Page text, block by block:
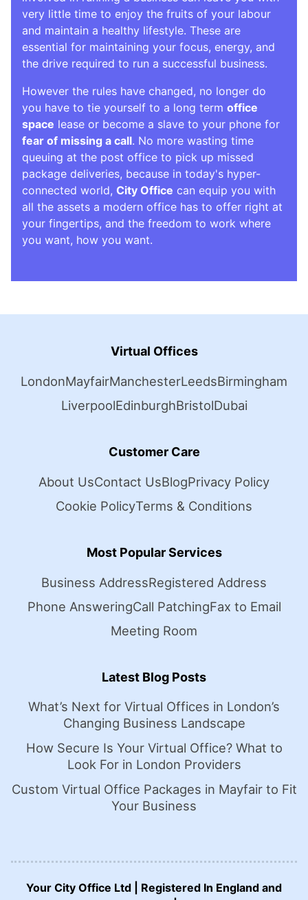
very little time to enjoy the fruits of your labour
and maintain a healthy lifestyle. These are
essential for maintaining your focus, energy, and
the drive required to run a successful business.
However the rules have changed, no longer do
you have to tie yourself to a long term office
space lease or become a slave to your phone for
fear of missing a call. No more wasting time
queuing at the post office to pick up missed
package deliveries, because in today's hyper-
connected world, City Office can equip you with
all the assets a modern office has to offer right at
your fingertips, and the freedom to work where
you want, how you want.
Virtual Offices
LondonMayfairManchesterLeedsBirmingham
LiverpoolEdinburghBristolDubai
Customer Care
About UsContact UsBlogPrivacy Policy
Cookie PolicyTerms & Conditions
Most Popular Services
Business AddressRegistered Address
Phone AnsweringCall PatchingFax to Email
Meeting Room
Latest Blog Posts
What’s Next for Virtual Offices in London’s
Changing Business Landscape
How Secure Is Your Virtual Office? What to
Look For in London Providers
Custom Virtual Office Packages in Mayfair to Fit
Your Business
Your City Office Ltd | Registered In England and